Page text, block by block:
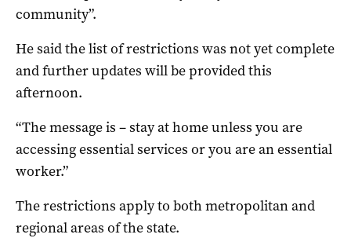
community”.
He said the list of restrictions was not yet complete
and further updates will be provided this
afternoon.
“The message is – stay at home unless you are
accessing essential services or you are an essential
worker.”
The restrictions apply to both metropolitan and
regional areas of the state.